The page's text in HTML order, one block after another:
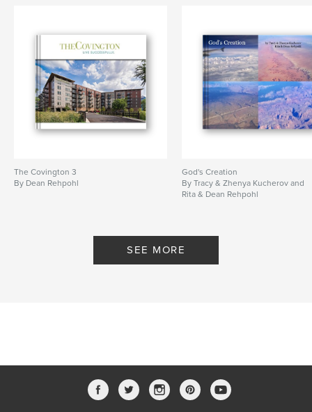
The Covington 3
By Dean Rehpohl
God's Creation
By Tracy & Zhenya Kucherov and
Rita & Dean Rehpohl
SEE MORE